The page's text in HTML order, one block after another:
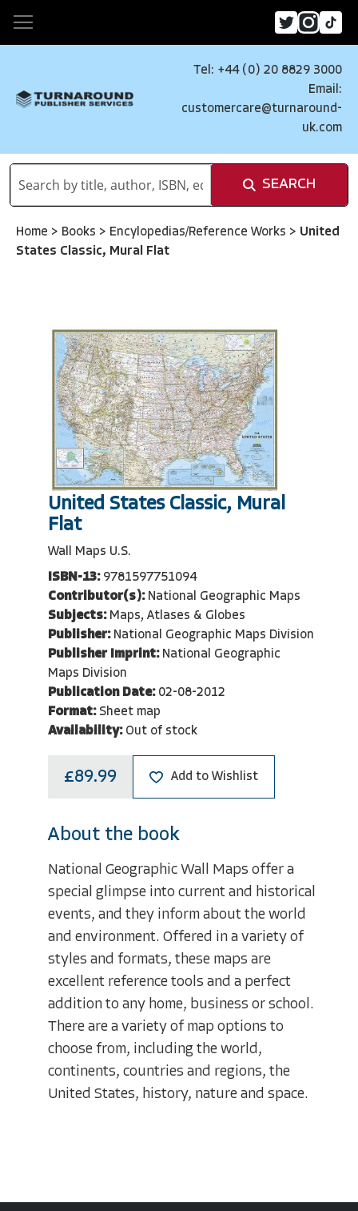
Tel: +44 (0) 20 8829 3000
Email:
customercare@turnaround-
uk.com
SEARCH
Home > Books > Encylopedias/Reference Works > United
States Classic, Mural Flat
United States Classic, Mural
Flat
Wall Maps U.S.
ISBN-13: 9781597751094
Contributor(s): National Geographic Maps
Subjects: Maps, Atlases & Globes
Publisher: National Geographic Maps Division
Publisher Imprint: National Geographic
Maps Division
Publication Date: 02-08-2012
Format: Sheet map
Availability: Out of stock
£89.99 Add to Wishlist
About the book
National Geographic Wall Maps offer a
special glimpse into current and historical
events, and they inform about the world
and environment. Offered in a variety of
styles and formats, these maps are
excellent reference tools and a perfect
addition to any home, business or school.
There are a variety of map options to
choose from, including the world,
continents, countries and regions, the
United States, history, nature and space.